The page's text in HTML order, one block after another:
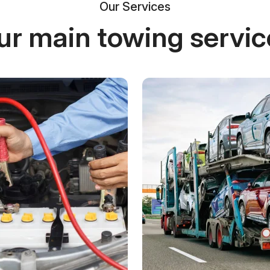
Our Services
main towing